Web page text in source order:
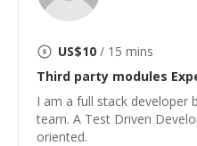
US$10 / 15 mins
Third party modules
I am a full stack developer
team. A Test Driven
oriented.